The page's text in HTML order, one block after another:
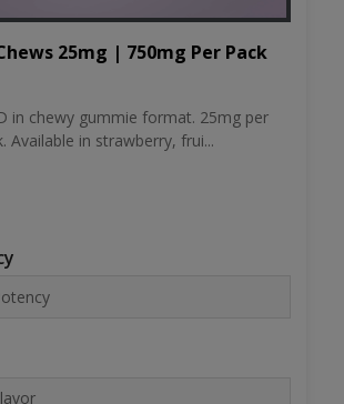
25mg | 750mg Per Pack
in chewy gummie format. 25mg per
Available in strawberry, frui...